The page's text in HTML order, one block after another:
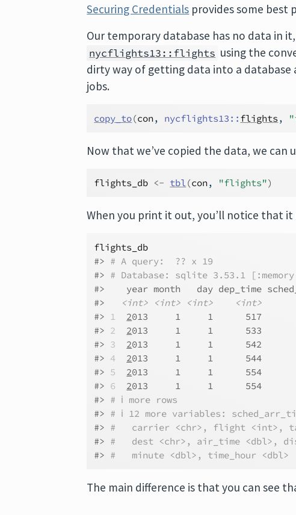
Securing Credentials provides some best
Our temporary database has no data in
nycflights13::flights using the
dirty way of getting data into a database
jobs.
copy_to(con, nycflights13 :: flights ,
Now that we’ve copied the data, we can
flights_db <- tbl(con, "flights")
When you print it out, you’ll notice that
flights_db
#> # A query:  ?? x 19
#> # Database: sqlite 3.53.1
#>    year month   day dep_time
#>
<int> <int> <int> <int>
#> 1 2013     1     1      517
#> 2 2013     1     1      533
#> 3 2013     1     1      542
#> 4 2013     1     1      544
#> 5 2013     1     1      554
#> 6 2013     1     1      554
#> # ℹ more rows
#> # ℹ 12 more variables:
#> #   carrier <chr>, flight <int>,
#> #   dest <chr>, air_time <dbl>,
#> #   minute <dbl>, time_hour <dbl>
The main difference is that you can see